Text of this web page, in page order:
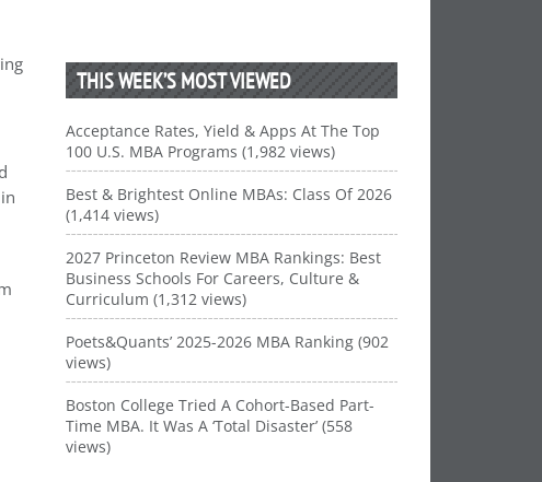
THIS WEEK’S MOST VIEWED
Acceptance Rates, Yield & Apps At The Top
100 U.S. MBA Programs (1,982 views)
Best & Brightest Online MBAs: Class Of 2026
(1,414 views)
2027 Princeton Review MBA Rankings: Best
Business Schools For Careers, Culture &
Curriculum (1,312 views)
Poets&Quants’ 2025-2026 MBA Ranking (902
views)
Boston College Tried A Cohort-Based Part-
Time MBA. It Was A ‘Total Disaster’ (558
views)